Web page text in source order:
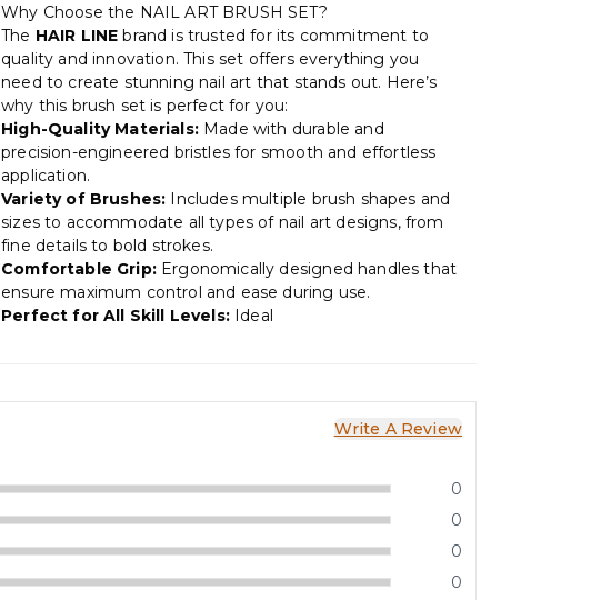
Why Choose the NAIL ART BRUSH SET?
The HAIR LINE brand is trusted for its commitment to
quality and innovation. This set offers everything you
need to create stunning nail art that stands out. Here’s
why this brush set is perfect for you:
High-Quality Materials:Made with durable and
precision-engineered bristles for smooth and effortless
application.
Variety of Brushes: Includes multiple brush shapes and
sizes to accommodate all types of nail art designs, from
fine details to bold strokes.
Comfortable Grip:Ergonomically designed handles that
ensure maximum control and ease during use.
Perfect for All Skill Levels:Ideal
Write A Review
0
0
0
0